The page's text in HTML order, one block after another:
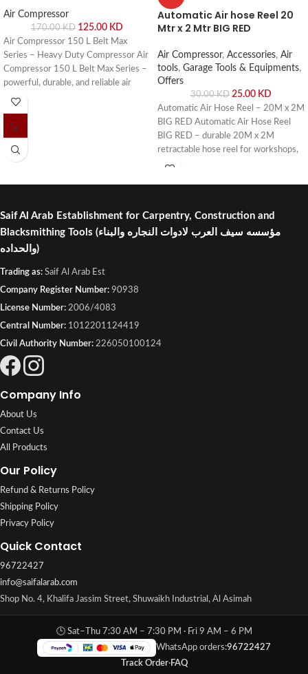
Air Compressor
170.00KD 125.00 KD
Air Compressor 150 L Belt Max
Series – Heavy Duty Compressor Air
Compressor 150 L Belt Max Series –
powerful, durable, and reliable air
compressor for workshops, garages,
or visit Saif Al Arab, Shuwaikh
Industrial, Kuwait.
Automatic Air hose Reel 20
Mtr x 2 Mtr BIG RED
Air Compressor, Accessories, Air
tools, Garage Tools & Equipments,
Offers
30.00KD 25.00 KD
Automatic Air Hose Reel – 20M x 2M
BIG RED Automatic Air Hose Reel
BIG RED – durable 20M x 2M
retractable hose reel for workshops,
garages, and industrial use. Buy online
Saif Al Arab Establishment for Carpentry, Construction and
Blacksmithing Tools (مؤسسه سيف العرب لادوات النجاره والبناء
والحداده)
Trading as: Saif Al Arab Est
Company Register Number: 90938
License Number: 2006/4083
Central Number: 1012201124419
Civil Authority Number: 226050100124
Company Info
About Us
Contact Us
All Products
Our Policy
Refund & Returns Policy
Shipping Policy
Privacy Policy
Quick Contact
96722427
info@saifalarab.com
Shop No. 4, Khalifa Jassim Street, Shuwaikh Industrial, Al Asimah
🕒 Sat–Thu 7:30 AM – 7:30 PM · Fri 9 AM – 6 PM
WhatsApp orders:96722427
Track Order·FAQ